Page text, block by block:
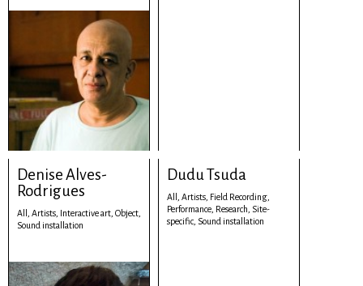
Denise Alves-
Rodrigues
All, Artists, Interactive art, Object,
Sound installation
Dudu Tsuda
All, Artists, Field Recording,
Performance, Research, Site-
specific, Sound installation